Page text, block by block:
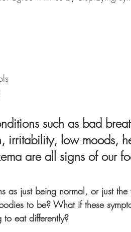
such as bad
irritability, low moods,
are all signs of our
as just being normal, or just
to be? What if these
eat differently?